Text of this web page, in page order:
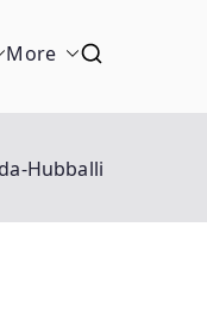
More
Hubballi